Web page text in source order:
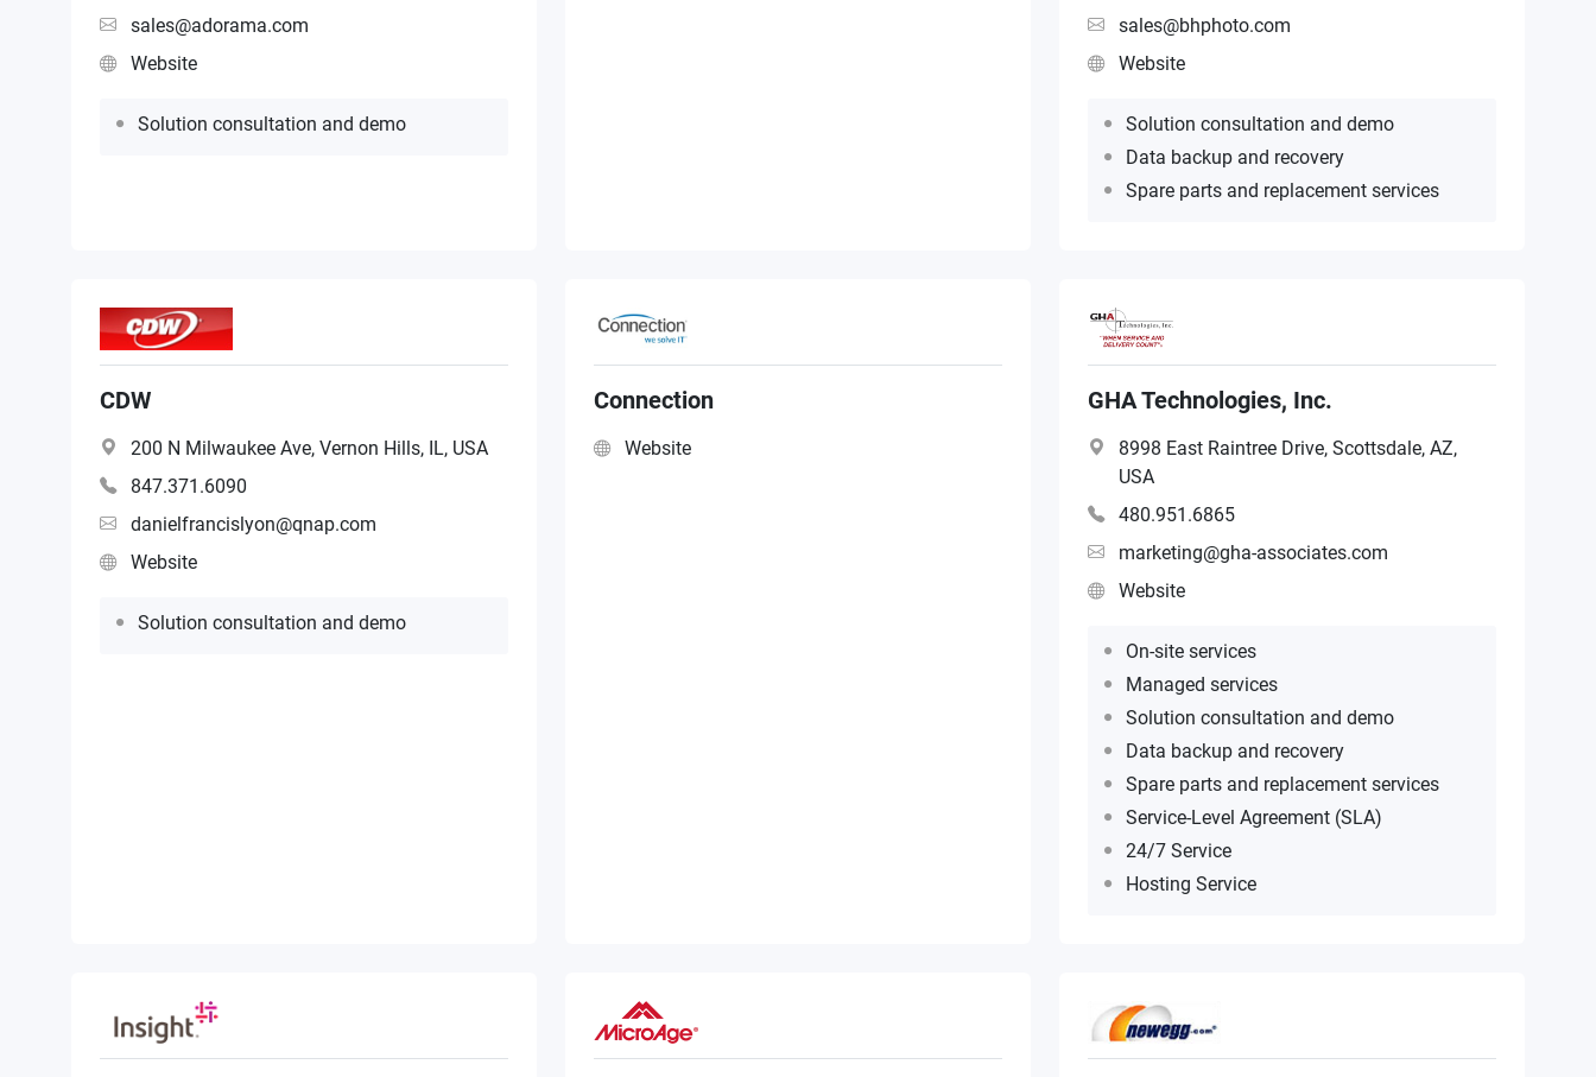
sales@adorama.com
Website
Solution consultation and demo
sales@bhphoto.com
Website
Solution consultation and demo
Data backup and recovery
Spare parts and replacement services
CDW
200 N Milwaukee Ave, Vernon Hills, IL, USA
847.371.6090
danielfrancislyon@qnap.com
Website
Solution consultation and demo
Connection
Website
GHA Technologies, Inc.
8998 East Raintree Drive, Scottsdale, AZ,
USA
480.951.6865
marketing@gha-associates.com
Website
On-site services
Managed services
Solution consultation and demo
Data backup and recovery
Spare parts and replacement services
Service-Level Agreement (SLA)
24/7 Service
Hosting Service